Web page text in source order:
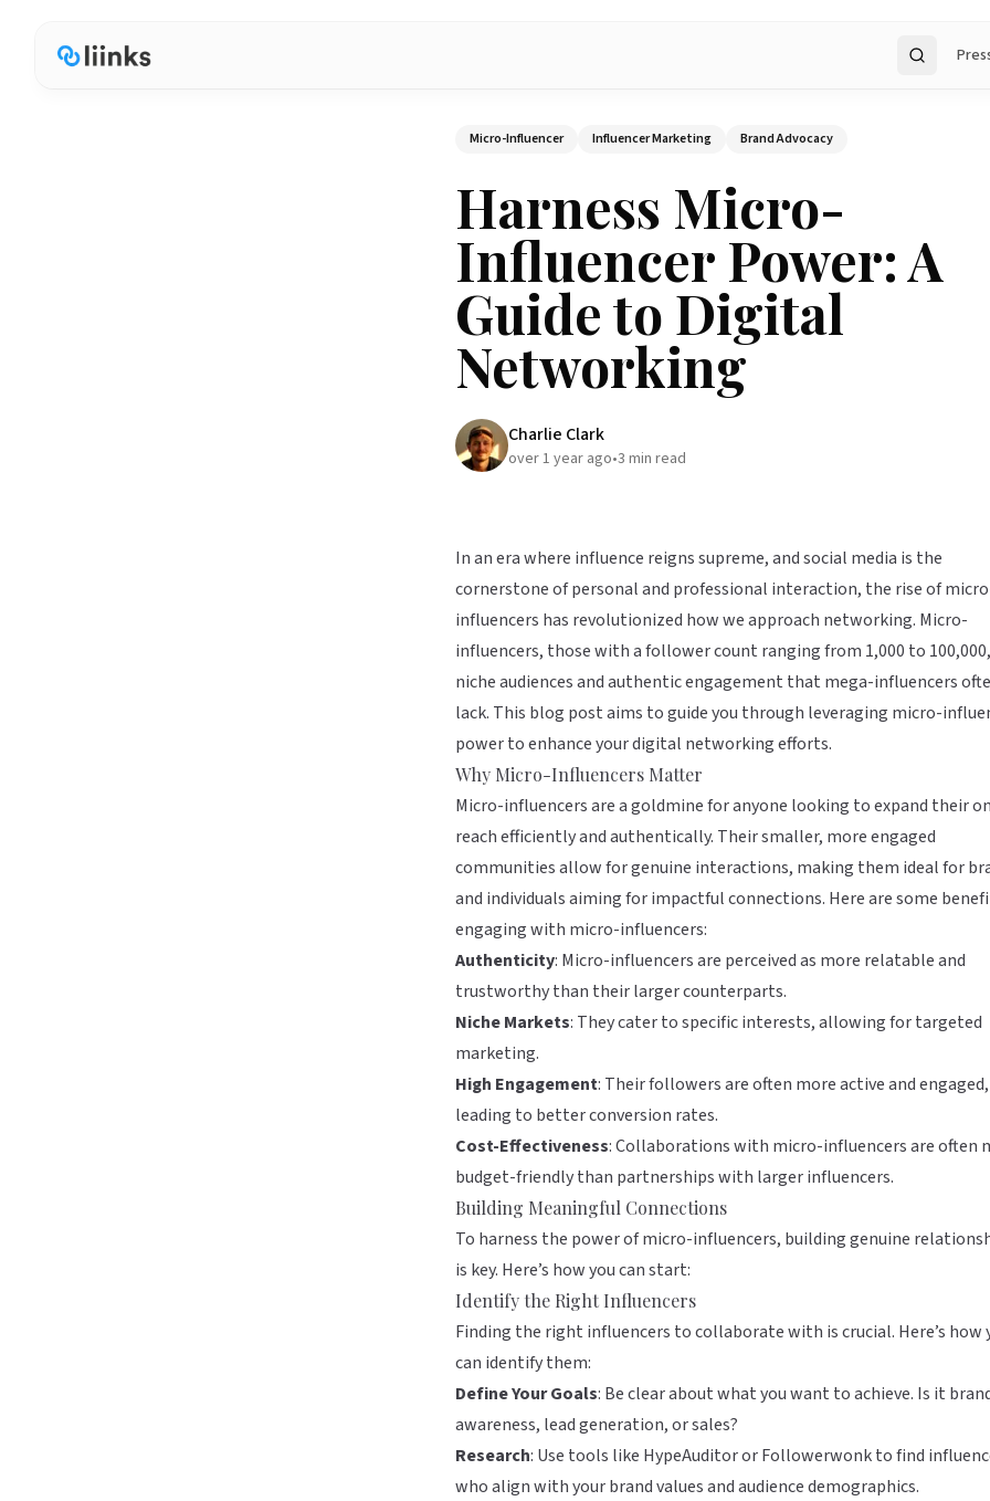
Search
Micro-Influencer Influencer Marketing Brand Advocacy
Harness Micro-
Influencer Power: A
Guide to Digital
Networking
Charlie Clark
over 1 year ago•3 min read
In an era where influence reigns supreme, and social media is the
cornerstone of personal and professional interaction, the rise of
influencers has revolutionized how we approach networking. Micro-
influencers, those with a follower count ranging from 1,000 to
niche audiences and authentic engagement that mega-influencers
lack. This blog post aims to guide you through leveraging micro-
power to enhance your digital networking efforts.
Why Micro-Influencers Matter
Micro-influencers are a goldmine for anyone looking to expand their
reach efficiently and authentically. Their smaller, more engaged
communities allow for genuine interactions, making them ideal for
and individuals aiming for impactful connections. Here are some
engaging with micro-influencers:
Authenticity: Micro-influencers are perceived as more relatable and
trustworthy than their larger counterparts.
Niche Markets: They cater to specific interests, allowing for targeted
marketing.
High Engagement: Their followers are often more active and engaged,
leading to better conversion rates.
Cost-Effectiveness: Collaborations with micro-influencers are often
budget-friendly than partnerships with larger influencers.
Building Meaningful Connections
To harness the power of micro-influencers, building genuine
is key. Here’s how you can start:
Identify the Right Influencers
Finding the right influencers to collaborate with is crucial. Here’s how
can identify them:
Define Your Goals: Be clear about what you want to achieve. Is it
awareness, lead generation, or sales?
Research: Use tools like HypeAuditororFollowerwonkto find
who align with your brand values and audience demographics.